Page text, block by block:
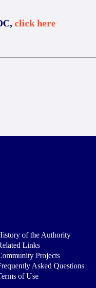
click here
of the Authority
Links
Projects
Asked Questions
of Use